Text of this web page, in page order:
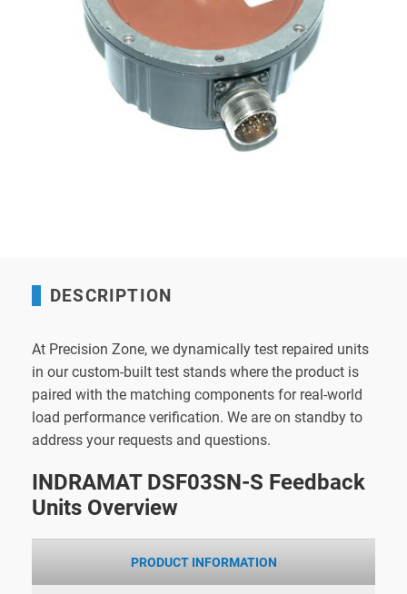
DESCRIPTION
At Precision Zone, we dynamically test repaired units
in our custom-built test stands where the product is
paired with the matching components for real-world
load performance verification. We are on standby to
address your requests and questions.
INDRAMAT DSF03SN-S Feedback
Units Overview
PRODUCT INFORMATION